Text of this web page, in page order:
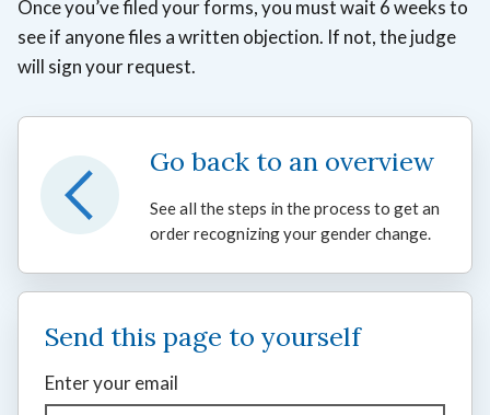
Once you’ve filed your forms, you must wait 6 weeks to
see if anyone files a written objection. If not, the judge
will sign your request.
Go back to an overview
See all the steps in the process to get an
order recognizing your gender change.
Send this page to yourself
Enter your email